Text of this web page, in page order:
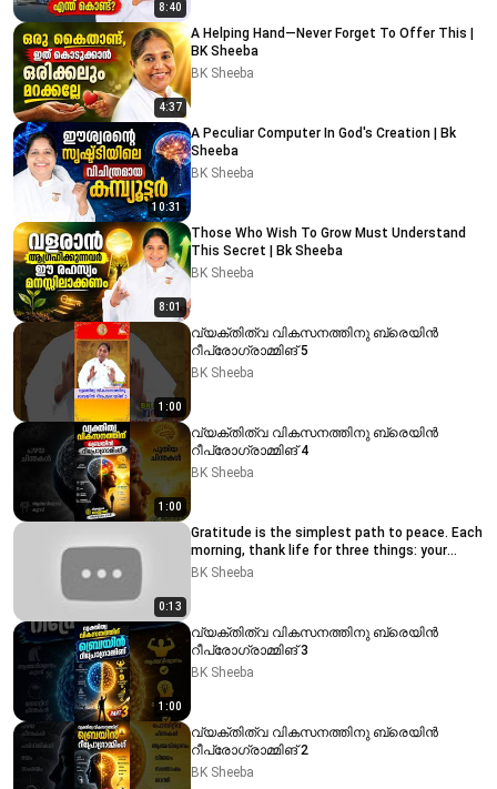
8:40
4:37
A Helping Hand—Never Forget To Offer This |
BK Sheeba
BK Sheeba
10:31
A Peculiar Computer In God's Creation | Bk
Sheeba
BK Sheeba
8:01
Those Who Wish To Grow Must Understand
This Secret | Bk Sheeba
BK Sheeba
1:00
വ്യക്തിത്വ വികസനത്തിനു ബ്രെയിൻ
റീപ്രോഗ്രാമ്മിങ് 5
BK Sheeba
1:00
വ്യക്തിത്വ വികസനത്തിനു ബ്രെയിൻ
റീപ്രോഗ്രാമ്മിങ് 4
BK Sheeba
0:13
Gratitude is the simplest path to peace. Each
morning, thank life for three things: your
breath, you
BK Sheeba
1:00
വ്യക്തിത്വ വികസനത്തിനു ബ്രെയിൻ
റീപ്രോഗ്രാമ്മിങ് 3
BK Sheeba
വ്യക്തിത്വ വികസനത്തിനു ബ്രെയിൻ
റീപ്രോഗ്രാമ്മിങ് 2
BK Sheeba